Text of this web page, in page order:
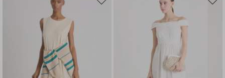
Move